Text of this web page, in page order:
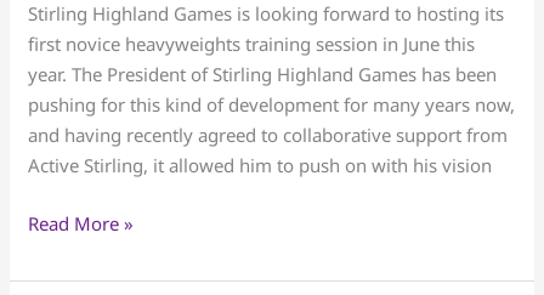
Stirling Highland Games is looking forward to hosting its
first novice heavyweights training session in June this
year. The President of Stirling Highland Games has been
pushing for this kind of development for many years now,
and having recently agreed to collaborative support from
Active Stirling, it allowed him to push on with his vision
Heavyweights
Training
session
Read More »